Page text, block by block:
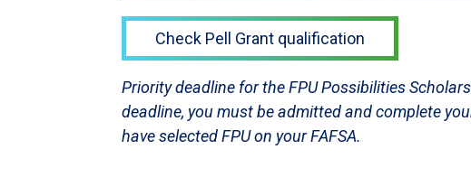
Check Pell Grant qualification
Priority deadline for the FPU Possibilities
deadline, you must be admitted and complete
have selected FPU on your FAFSA.